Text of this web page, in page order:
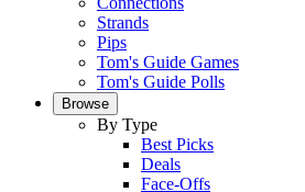
Strands
Pips
Tom's Guide Games
Tom's Guide Polls
Browse
By Type
Best Picks
Deals
Face-Offs